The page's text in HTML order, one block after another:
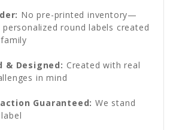
No pre-printed inventory—
personalized round labels created
& Designed: Created with real
in mind
Guaranteed: We stand